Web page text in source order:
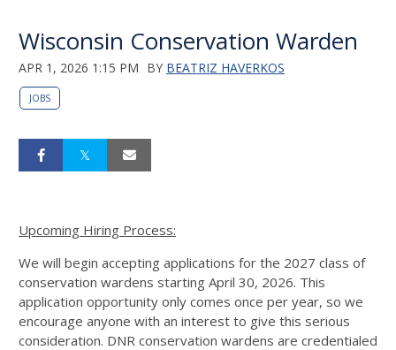
Wisconsin Conservation Warden
APR 1, 2026 1:15 PM BY BEATRIZ HAVERKOS
JOBS
Upcoming Hiring Process:
We will begin accepting applications for the 2027 class of
conservation wardens starting April 30, 2026. This
application opportunity only comes once per year, so we
encourage anyone with an interest to give this serious
consideration. DNR conservation wardens are credentialed